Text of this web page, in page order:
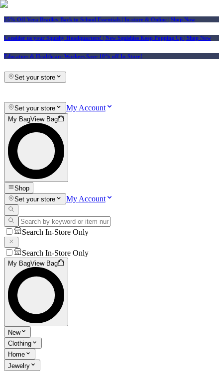
25% Off Vera Bradley Back to School Essentials | In-store & Online | Shop Now
Consider us your Squishy Headquarters! | New Squishies Keep Popping Up | Shop Now
Educators & Healthcare Workers Save 10% off In-Store!
Set your store
Set your store My Account
My BagView Bag
Shop
Set your store
My Account
Search In-Store Only
Search In-Store Only
My BagView Bag
New
Clothing
Home
Jewelry